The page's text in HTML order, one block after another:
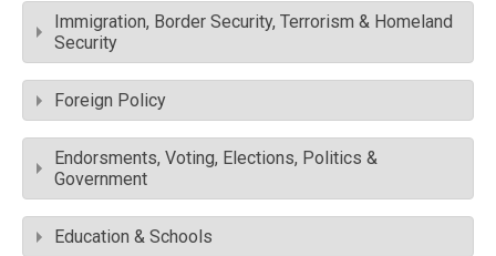
Immigration, Border Security, Terrorism & Homeland
Security
Foreign Policy
Endorsments, Voting, Elections, Politics &
Government
Education & Schools